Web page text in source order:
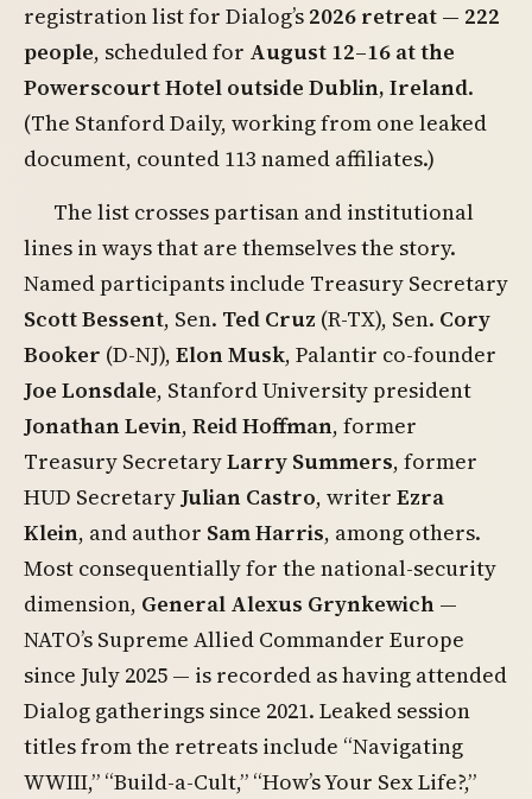
registration list for Dialog’s 2026 retreat — 222
people, scheduled for August 12–16 at the
Powerscourt Hotel outside Dublin, Ireland.
(The Stanford Daily, working from one leaked
document, counted 113 named affiliates.)
The list crosses partisan and institutional
lines in ways that are themselves the story.
Named participants include Treasury Secretary
Scott Bessent, Sen. Ted Cruz (R-TX), Sen. Cory
Booker (D-NJ), Elon Musk, Palantir co-founder
Joe Lonsdale, Stanford University president
Jonathan Levin, Reid Hoffman, former
Treasury SecretaryLarry Summers, former
HUD SecretaryJulian Castro, writer Ezra
Klein, and author Sam Harris, among others.
Most consequentially for the national-security
dimension, General Alexus Grynkewich —
NATO’s Supreme Allied Commander Europe
since July 2025 — is recorded as having attended
Dialog gatherings since 2021. Leaked session
titles from the retreats include “Navigating
WWIII,” “Build-a-Cult,” “How’s Your Sex Life?,”